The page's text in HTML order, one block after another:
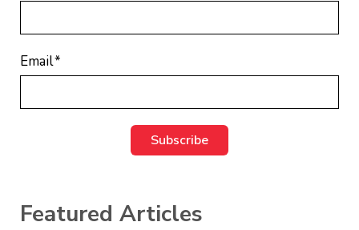
Email*
Featured Articles